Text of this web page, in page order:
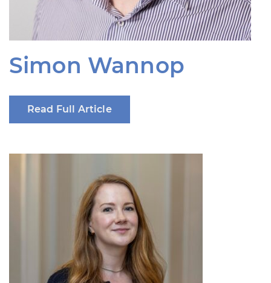
Simon Wannop
Read Full Article